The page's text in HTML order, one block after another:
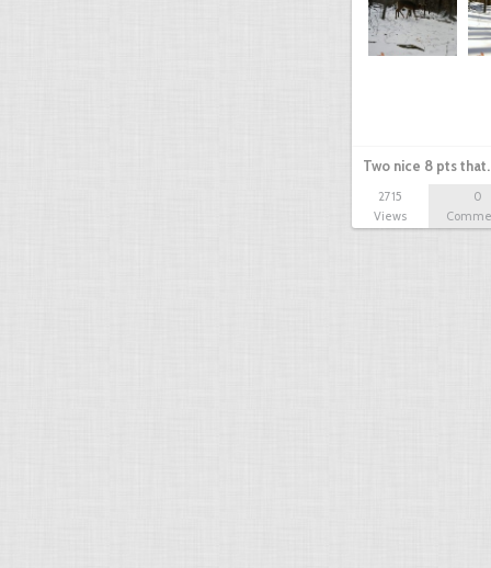
Two nice 8 pts
2715
Views
0